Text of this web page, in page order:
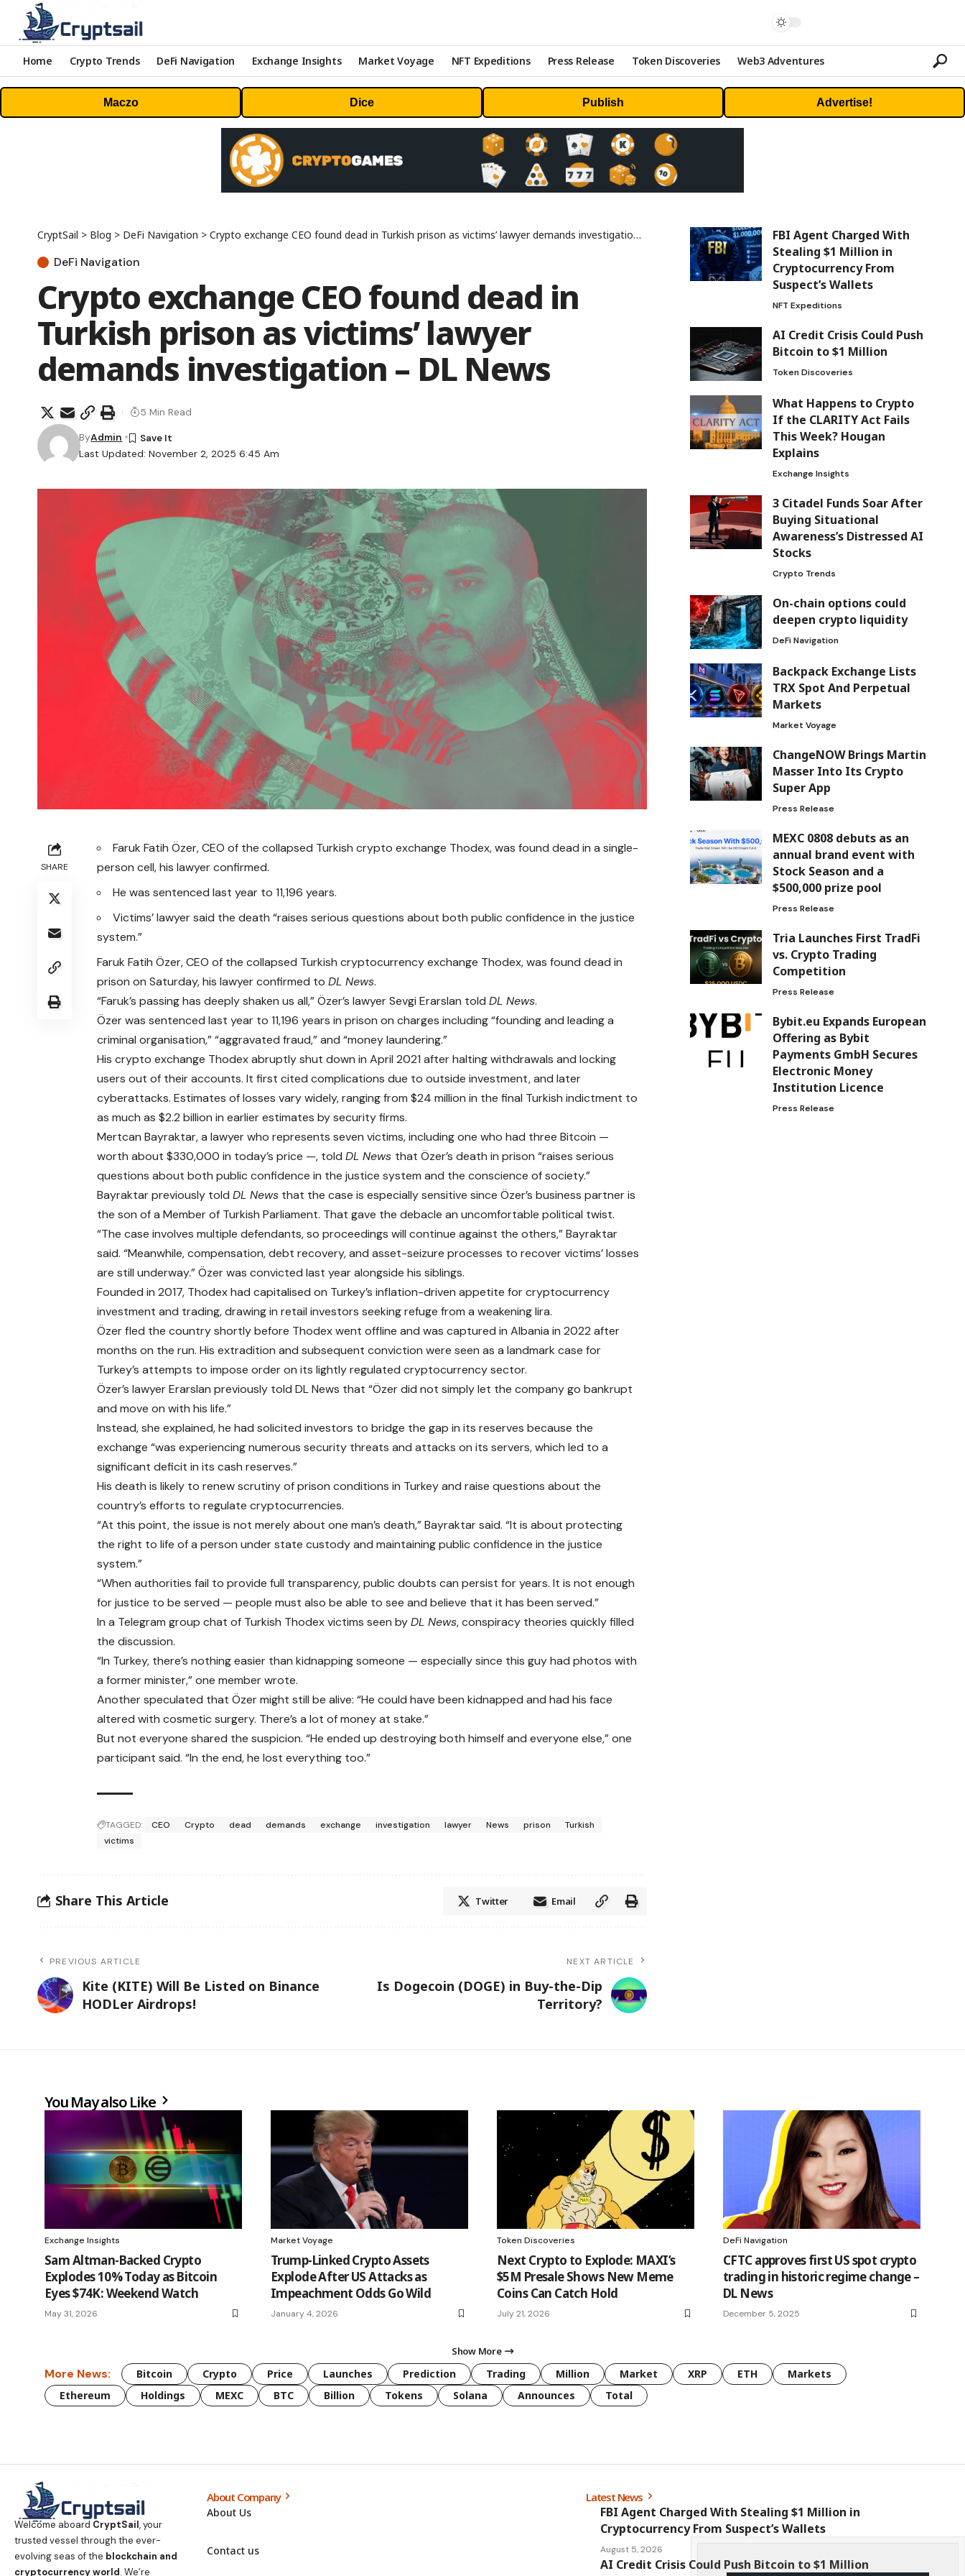
Home Crypto Trends DeFi Navigation Exchange Insights Market Voyage NFT Expeditions Press Release Token Discoveries Web3 Adventures
Maczo Dice Publish Advertise!
CryptSail > Blog > DeFi Navigation > Crypto exchange CEO found dead in Turkish prison as victims’ lawyer demands investigation – DL News
DeFi Navigation
Crypto exchange CEO found dead in
Turkish prison as victims’ lawyer
demands investigation – DL News
Last Updated: November 2, 2025 6:45 Am
ByAdmin
5 Min Read
SHARE
Faruk Fatih Özer, CEO of the collapsed Turkish crypto exchange Thodex, was found dead in a single-
person cell, his lawyer confirmed.
He was sentenced last year to 11,196 years.
Victims’ lawyer said the death “raises serious questions about both public confidence in the justice
system.”
Faruk Fatih Özer, CEO of the collapsed Turkish cryptocurrency exchange Thodex, was found dead in
prison on Saturday, his lawyer confirmed toDL News.
“Faruk’s passing has deeply shaken us all,” Özer’s lawyer Sevgi Erarslan toldDL News.
Özer was sentenced last year to 11,196 years in prison on charges including “founding and leading a
criminal organisation,” “aggravated fraud,” and “money laundering.”
His crypto exchange Thodex abruptly shut down in April 2021 after halting withdrawals and locking
users out of their accounts. It first cited complications due tooutside investment, and later
cyberattacks. Estimates of losses vary widely, ranging from $24 million in the final Turkish indictment to
as much as $2.2 billion in earlier estimates by security firms.
Mertcan Bayraktar, a lawyer who represents seven victims, including one who had three Bitcoin —
worth about $330,000 in today’s price —, toldDL News that Özer’s death in prison “raises serious
questions about both public confidence in the justice system and the conscience of society.”
Bayraktar previously toldDL News that the case is especially sensitive since Özer’s business partner is
the son of a Member of Turkish Parliament. That gave the debacle an uncomfortable political twist.
“The case involves multiple defendants, so proceedings will continue against the others,” Bayraktar
said. “Meanwhile, compensation, debt recovery, and asset-seizure processes to recover victims’ losses
are still underway.” Özer was convicted last year alongside his siblings.
Founded in 2017, Thodex had capitalised on Turkey’s inflation-driven appetite for cryptocurrency
investment and trading, drawing in retail investors seeking refuge from a weakening lira.
Özer fled the country shortly before Thodex went offline and was captured in Albania in 2022 after
months on the run. His extradition and subsequent conviction were seen as a landmark case for
Turkey’s attempts to impose order on its lightly regulated cryptocurrency sector.
Özer’s lawyer Erarslan previously told DL News that “Özer did not simply let the company go bankrupt
and move on with his life.”
Instead, she explained, he had solicited investors to bridge the gap in its reserves because the
exchange “was experiencing numerous security threats and attacks on its servers, which led to a
significant deficit in its cash reserves.”
His death is likely to renew scrutiny of prison conditions in Turkey and raise questions about the
country’s efforts to regulate cryptocurrencies.
“At this point, the issue is not merely about one man’s death,” Bayraktar said. “It is about protecting
the right to life of a person under state custody and maintaining public confidence in the justice
system.”
“When authorities fail to provide full transparency, public doubts can persist for years. It is not enough
for justice to be served — people must also be able to see and believe that it has been served.”
In a Telegram group chat of Turkish Thodex victims seen byDL News, conspiracy theories quickly filled
the discussion.
“In Turkey, there’s nothing easier than kidnapping someone — especially since this guy had photos with
a former minister,” one member wrote.
Another speculated that Özer might still be alive: “He could have been kidnapped and had his face
altered with cosmetic surgery. There’s a lot of money at stake.”
But not everyone shared the suspicion. “He ended up destroying both himself and everyone else,” one
participant said. “In the end, he lost everything too.”
TAGGED: CEO Crypto dead demands exchange investigation lawyer News prison
Turkish
victims
Share This Article Twitter Email
PREVIOUS ARTICLE
Kite (KITE) Will Be Listed on Binance
HODLer Airdrops!
NEXT ARTICLE
Is Dogecoin (DOGE) in Buy-the-Dip
Territory?
FBI Agent Charged With
Stealing $1 Million in
Cryptocurrency From
Suspect’s Wallets
NFT Expeditions
AI Credit Crisis Could Push
Bitcoin to $1 Million
Token Discoveries
What Happens to Crypto
If the CLARITY Act Fails
This Week? Hougan
Explains
Exchange Insights
3 Citadel Funds Soar After
Buying Situational
Awareness’s Distressed AI
Stocks
Crypto Trends
On-chain options could
deepen crypto liquidity
DeFi Navigation
Backpack Exchange Lists
TRX Spot And Perpetual
Markets
Market Voyage
ChangeNOW Brings Martin
Masser Into Its Crypto
Super App
Press Release
MEXC 0808 debuts as an
annual brand event with
Stock Season and a
$500,000 prize pool
Press Release
Tria Launches First TradFi
vs. Crypto Trading
Competition
Press Release
Bybit.eu Expands European
Offering as Bybit
Payments GmbH Secures
Electronic Money
Institution Licence
Press Release
You May also Like
Exchange Insights
Sam Altman-Backed Crypto
Explodes 10% Today as Bitcoin
Eyes $74K: Weekend Watch
May 31, 2026
Market Voyage
Trump-Linked Crypto Assets
Explode After US Attacks as
Impeachment Odds Go Wild
January 4, 2026
Token Discoveries
Next Crypto to Explode: MAXI’s
$5M Presale Shows New Meme
Coins Can Catch Hold
July 21, 2026
DeFi Navigation
CFTC approves first US spot crypto
trading in historic regime change –
DL News
December 5, 2025
Show More
More News: Bitcoin Crypto Price Launches Prediction Trading Million Market XRP ETH
Markets
Ethereum
Holdings MEXC BTC Billion Tokens Solana Announces Total
Welcome aboard CryptSail, your
trusted vessel through the ever-
evolving seas of the blockchain and
cryptocurrency world. We’re
About Company
About Us
Contact us
Latest News
FBI Agent Charged With Stealing $1 Million in
Cryptocurrency From Suspect’s Wallets
August 5, 2026
AI Credit Crisis Could Push Bitcoin to $1 Million